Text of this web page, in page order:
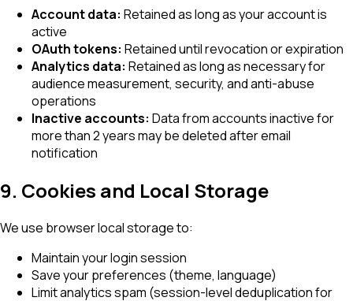
Account data: Retained as long as your account is
active
OAuth tokens: Retained until revocation or expiration
Analytics data: Retained as long as necessary for
audience measurement, security, and anti-abuse
operations
Inactive accounts: Data from accounts inactive for
more than 2 years may be deleted after email
notification
9. Cookies and Local Storage
We use browser local storage to:
Maintain your login session
Save your preferences (theme, language)
Limit analytics spam (session-level deduplication for